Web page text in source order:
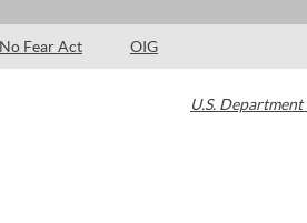
No Fear Act OIG
U.S.